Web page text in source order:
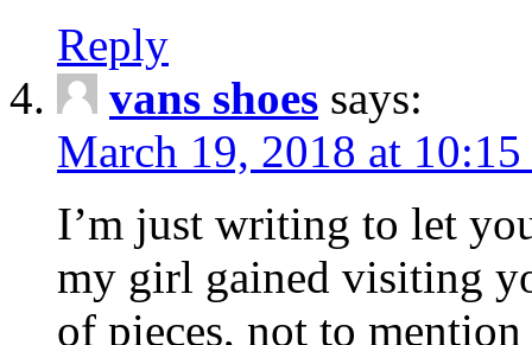
Reply
vans shoes says:
March 19, 2018 at
I’m just writing to let
my girl gained visiting
of pieces, not to